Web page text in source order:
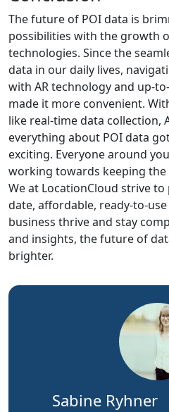
The future of POI data is
possibilities with the growth
technologies. Since the
data in our daily lives,
with AR technology and up-
made it more convenient.
like real-time data collection,
everything about POI data
exciting. Everyone around
working towards keeping the
We at LocationCloud strive
date, affordable, ready-to-
business thrive and stay
and insights, the future of
brighter.
Sabine Ryhner